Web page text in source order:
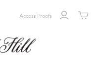
Access Proofs